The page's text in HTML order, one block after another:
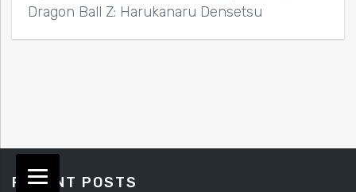
Dragon Ball Z: Harukanaru Densetsu
RECENT POSTS